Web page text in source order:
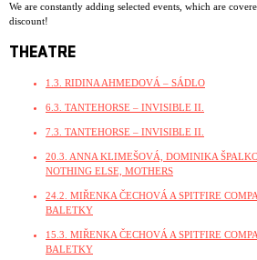
We are constantly adding selected events, which are
discount!
THEATRE
1.3. RIDINA AHMEDOVÁ – SÁDLO
6.3. TANTEHORSE – INVISIBLE II.
7.3. TANTEHORSE – INVISIBLE II.
20.3. ANNA KLIMEŠOVÁ, DOMINIKA
NOTHING ELSE, MOTHERS
24.2. MIŘENKA ČECHOVÁ A SPITFIRE
BALETKY
15.3. MIŘENKA ČECHOVÁ A SPITFIRE
BALETKY